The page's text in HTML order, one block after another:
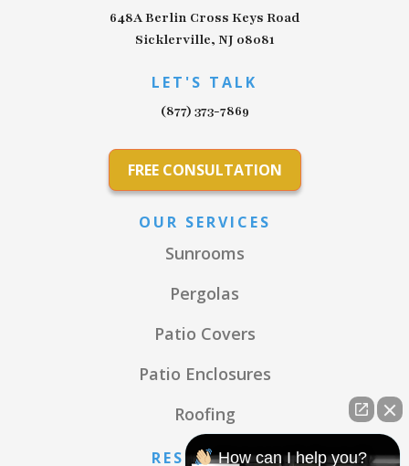
648A Berlin Cross Keys Road
Sicklerville, NJ 08081
LET'S TALK
(877) 373-7869
FREE CONSULTATION
OUR SERVICES
Sunrooms
Pergolas
Patio Covers
Patio Enclosures
Roofing
RESOURCESHow can I help you?